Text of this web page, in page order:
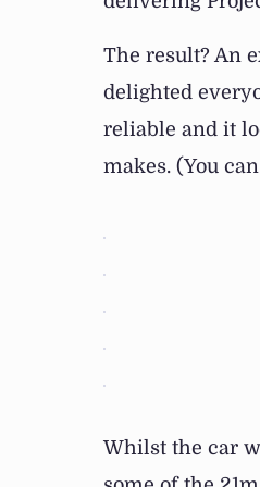
The result? An
delighted
reliable and it
makes. (You
Whilst the car